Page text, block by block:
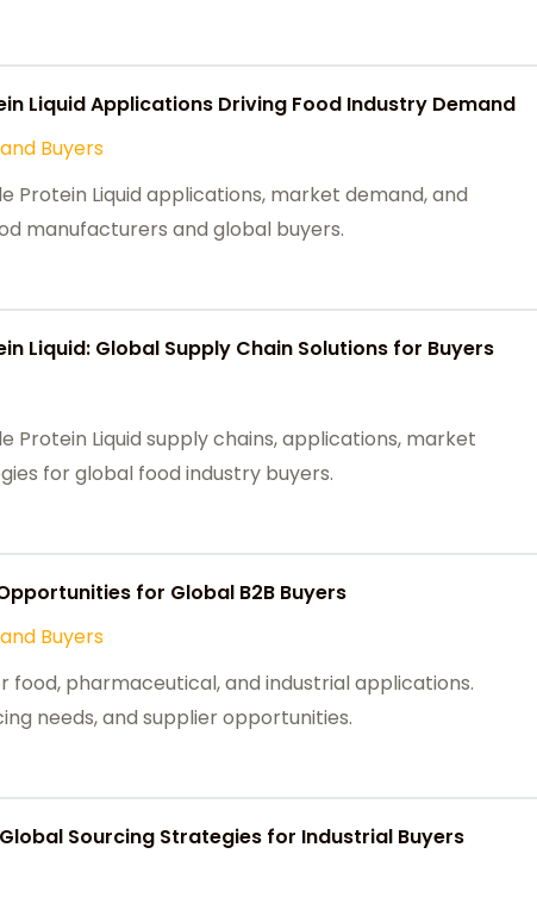
Liquid Applications Driving Food Industry Demand
Buyers
Protein Liquid applications, market demand, and
manufacturers and global buyers.
Liquid: Global Supply Chain Solutions for Buyers
Protein Liquid supply chains, applications, market
for global food industry buyers.
for Global B2B Buyers
Buyers
pharmaceutical, and industrial applications.
needs, and supplier opportunities.
Sourcing Strategies for Industrial Buyers